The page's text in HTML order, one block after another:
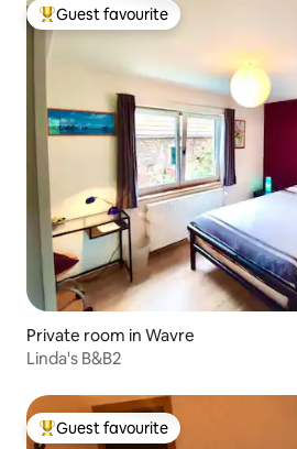
Top guest favourite
Guest favourite
Private room in Wavre
Linda's B&B2
Top guest favourite
Guest favourite